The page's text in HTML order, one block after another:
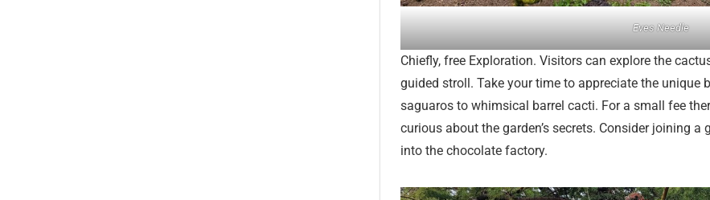
Eves Needle
Chiefly, free Exploration. Visitors can explore the
guided stroll. Take your time to appreciate the unique
saguaros to whimsical barrel cacti. For a small fee
curious about the garden’s secrets. Consider joining
into the chocolate factory.